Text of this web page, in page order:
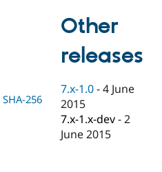
Education
Drupal
Provider
Partner
Find
Events
Jobs /
Become a
Become a
Try Drupal CMS
SHA-256
Other
releases
7.x-1.0 -4 June
2015
7.x-1.x-dev -2
June 2015